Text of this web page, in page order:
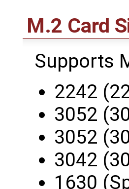
M.2 Card
Supports
2242
3052
3052
3042
1630